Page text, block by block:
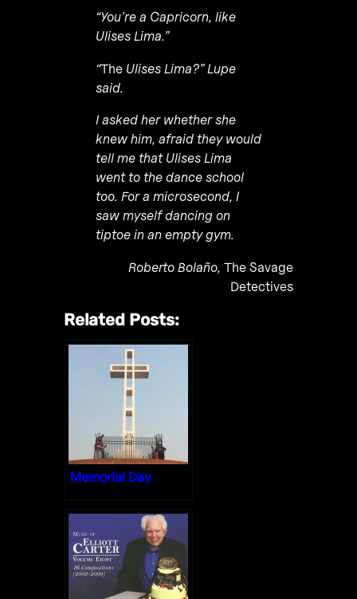
“You’re a Capricorn, like
Ulises Lima.”
“The Ulises Lima?” Lupe
said.
I asked her whether she
knew him, afraid they would
tell me that Ulises Lima
went to the dance school
too. For a microsecond, I
saw myself dancing on
tiptoe in an empty gym.
Roberto Bolaño, The Savage
Detectives
Related Posts:
Memorial Day